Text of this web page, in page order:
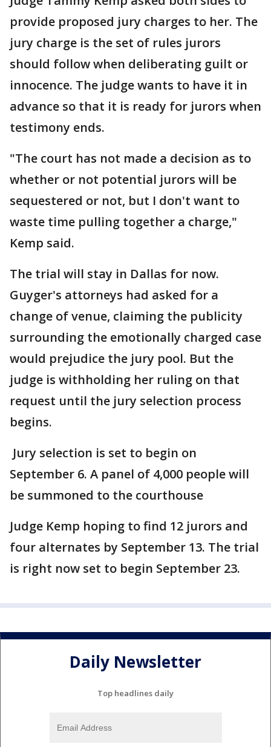
provide proposed jury charges to her. The
jury charge is the set of rules jurors
should follow when deliberating guilt or
innocence. The judge wants to have it in
advance so that it is ready for jurors when
testimony ends.
"The court has not made a decision as to
whether or not potential jurors will be
sequestered or not, but I don't want to
waste time pulling together a charge,"
Kemp said.
The trial will stay in Dallas for now.
Guyger's attorneys had asked for a
change of venue, claiming the publicity
surrounding the emotionally charged case
would prejudice the jury pool. But the
judge is withholding her ruling on that
request until the jury selection process
begins.
Jury selection is set to begin on
September 6. A panel of 4,000 people will
be summoned to the courthouse
Judge Kemp hoping to find 12 jurors and
four alternates by September 13. The trial
is right now set to begin September 23.
Daily Newsletter
Top headlines daily